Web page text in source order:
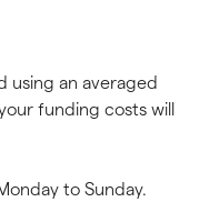
using an averaged
funding costs will
to Sunday.